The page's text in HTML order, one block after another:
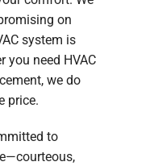
on
system is
you need HVAC
we do
price.
to